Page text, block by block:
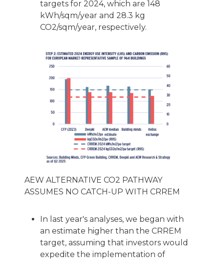
targets for 2024, which are 148
kWh/sqm/year and 28.3 kg
CO2/sqm/year, respectively.
AEW ALTERNATIVE CO2 PATHWAY
ASSUMES NO CATCH-UP WITH CRREM
In last year's analyses, we began with
an estimate higher than the CRREM
target, assuming that investors would
expedite the implementation of